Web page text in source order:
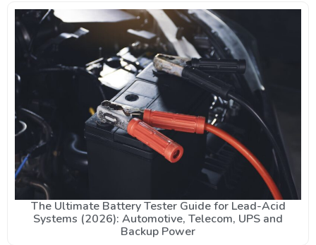
The Ultimate Battery Tester Guide for Lead-Acid
Systems (2026): Automotive, Telecom, UPS and
Backup Power